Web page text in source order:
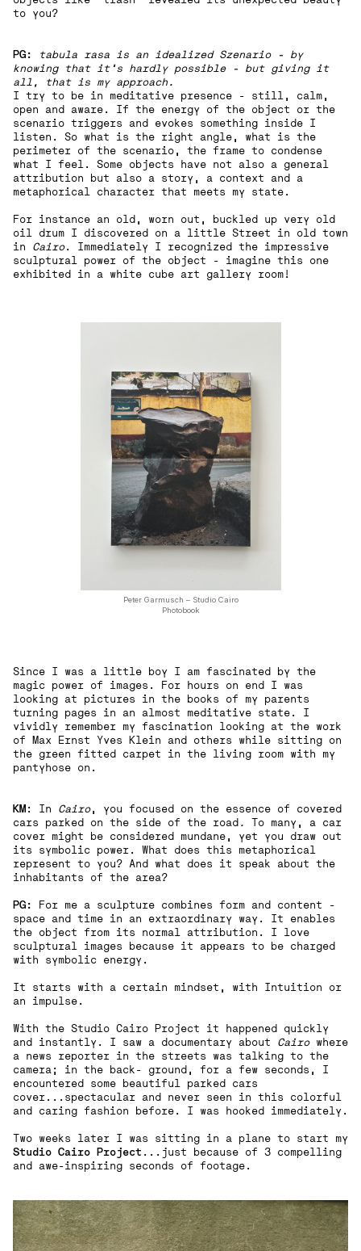
to you?
PG:
tabula rasa is an idealized Szenario - by
knowing that it's hardly possible - but giving it
all, that is my approach.
I try to be in meditative presence - still, calm,
open and aware. If the energy of the object or the
scenario triggers and evokes something inside I
listen. So what is the right angle, what is the
perimeter of the scenario, the frame to condense
what I feel. Some objects have not also a general
attribution but also a story, a context and a
metaphorical character that meets my state.
For instance an old, worn out, buckled up very old
oil drum I discovered on a little Street in old town
in Cairo. Immediately I recognized the impressive
sculptural power of the object - imagine this one
exhibited in a white cube art gallery room!
Peter Garmusch – Studio Cairo
Photobook
Since I was a little boy I am fascinated by the
magic power of images. For hours on end I was
looking at pictures in the books of my parents
turning pages in an almost meditative state. I
vividly remember my fascination looking at the work
of Max Ernst Yves Klein and others while sitting on
the green fitted carpet in the living room with my
pantyhose on.
KM : In Cairo, you focused on the essence of covered
cars parked on the side of the road .
To many, a car
cover might be considered mundane, yet you draw out
its symbolic power. What does this metaphorical
represent to you? And what does it speak about the
inhabitants of the area?
PG:
For me a sculpture combines form and content -
space and time in an extraordinary way. It enables
the object from its normal attribution. I love
sculptural images because it appears to be charged
with symbolic energy.
It starts with a certain mindset, with Intuition or
an impulse.
With the Studio Cairo Project it happened quickly
and instantly. I saw a documentary about Cairowhere
a news reporter in the streets was talking to the
camera; in the back- ground, for a few seconds, I
encountered some beautiful parked cars
cover...spectacular and never seen in this colorful
and caring fashion before. I was hooked immediately.
Two weeks later I was sitting in a plane to start my
Studio Cairo Project ...just because of 3 compelling
and awe-inspiring seconds of footage.